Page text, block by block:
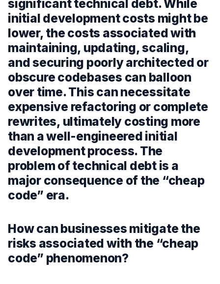
significant technical debt. While
initial development costs might be
lower, the costs associated with
maintaining, updating, scaling,
and securing poorly architected or
obscure codebases can balloon
over time. This can necessitate
expensive refactoring or complete
rewrites, ultimately costing more
than a well-engineered initial
development process. The
problem of technical debt is a
major consequence of the “cheap
code” era.
How can businesses mitigate the
risks associated with the “cheap
code” phenomenon?